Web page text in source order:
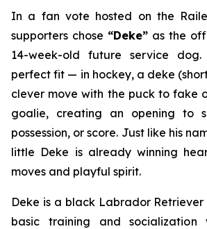
In a fan vote hosted on the
supporters chose “Deke” as the
14-week-old future service
perfect fit — in hockey, a deke
clever move with the puck to fake
goalie, creating an opening to
possession, or score. Just like his
little Deke is already winning
moves and playful spirit.
Deke is a black Labrador
basic training and socialization